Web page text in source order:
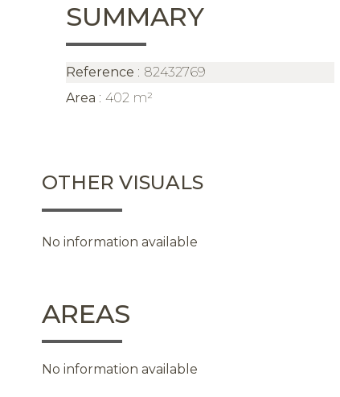
SUMMARY
Reference
82432769
Area
402 m²
OTHER VISUALS
No information available
AREAS
No information available